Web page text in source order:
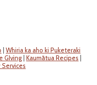
Whiria ka aho ki Puketeraki
GIving Kaumātua Recipes